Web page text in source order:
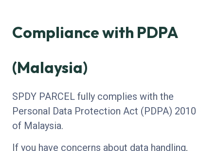
Compliance with PDPA
(Malaysia)
SPDY PARCEL fully complies with the
Personal Data Protection Act (PDPA) 2010
of Malaysia.
If you have concerns about data handling,